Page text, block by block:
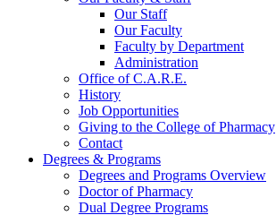
Our Staff
Our Faculty
Faculty by Department
Administration
Office of C.A.R.E.
History
Job Opportunities
Giving to the College of Pharmacy
Contact
Degrees & Programs
Degrees and Programs Overview
Doctor of Pharmacy
Dual Degree Programs